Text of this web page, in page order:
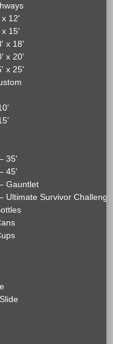
12'
15'
x 18'
x 20'
x 25'
35'
45'
Gauntlet
Survivor Challenge